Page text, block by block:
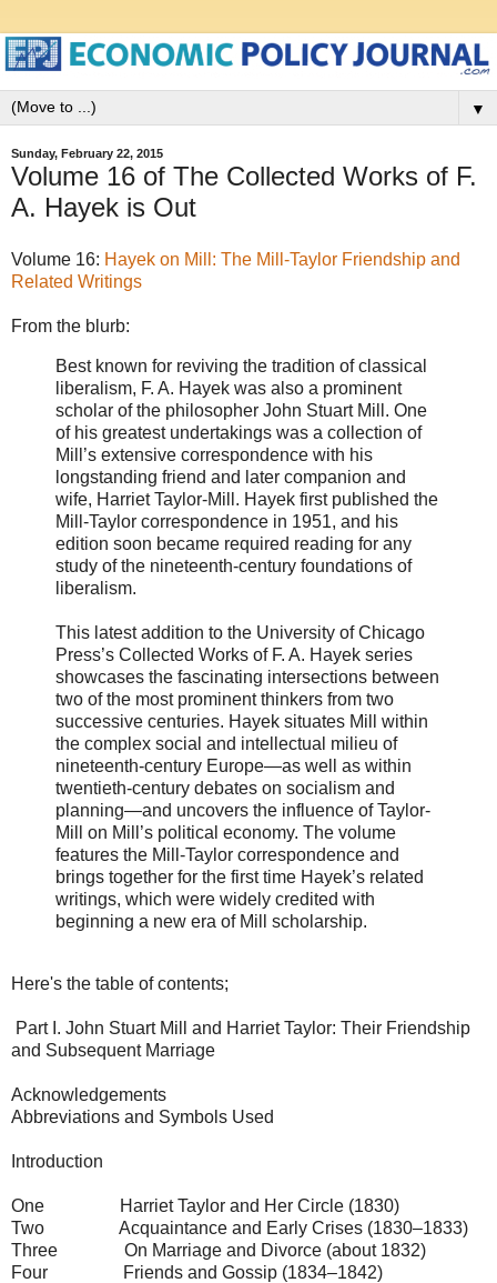
▼
Sunday, February 22, 2015
Volume 16 of The Collected Works of F.
A. Hayek is Out
Volume 16: Hayek on Mill: The Mill-Taylor Friendship and
Related Writings
From the blurb:
Best known for reviving the tradition of classical
liberalism, F. A. Hayek was also a prominent
scholar of the philosopher John Stuart Mill. One
of his greatest undertakings was a collection of
Mill’s extensive correspondence with his
longstanding friend and later companion and
wife, Harriet Taylor-Mill. Hayek first published the
Mill-Taylor correspondence in 1951, and his
edition soon became required reading for any
study of the nineteenth-century foundations of
liberalism.
This latest addition to the University of Chicago
Press’s Collected Works of F. A. Hayek series
showcases the fascinating intersections between
two of the most prominent thinkers from two
successive centuries. Hayek situates Mill within
the complex social and intellectual milieu of
nineteenth-century Europe—as well as within
twentieth-century debates on socialism and
planning—and uncovers the influence of Taylor-
Mill on Mill’s political economy. The volume
features the Mill-Taylor correspondence and
brings together for the first time Hayek’s related
writings, which were widely credited with
beginning a new era of Mill scholarship.
Here's the table of contents;
Part I. John Stuart Mill and Harriet Taylor: Their Friendship
and Subsequent Marriage
Acknowledgements
Abbreviations and Symbols Used
Introduction
One Harriet Taylor and Her Circle (1830)
Two Acquaintance and Early Crises (1830–1833)
Three On Marriage and Divorce (about 1832)
Four Friends and Gossip (1834–1842)